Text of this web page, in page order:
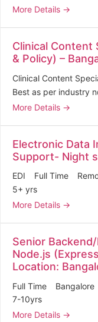
More Details
Clinical Content
& Policy) –
Clinical Content
Best as per industry
More Details
Electronic Data
Support- Night
EDI Full Time
5+ yrs
More Details
Senior
Node.js
Location:
Full Time Bangalore
7-10yrs
More Details